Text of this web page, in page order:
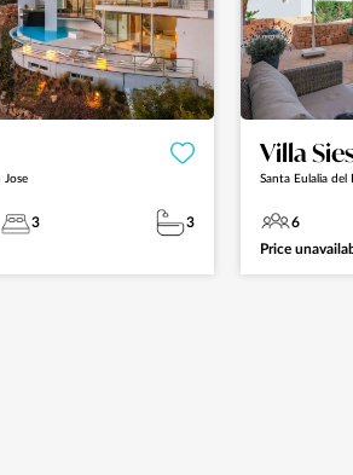
Jose
3
3
Villa
Santa Eulalia del
6
Price